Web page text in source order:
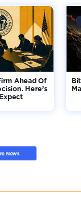
Ahead Of
Here’s
News